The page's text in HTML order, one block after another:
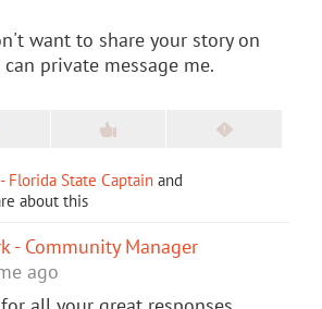
want to share your story on
private message me.
Florida State Captain and
about this
- Community Manager
ago